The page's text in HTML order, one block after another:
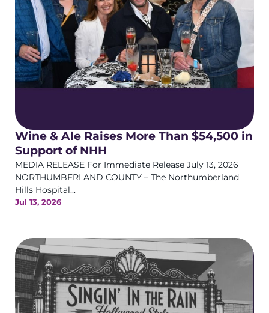
Wine & Ale Raises More Than $54,500 in
Support of NHH
MEDIA RELEASE For Immediate Release July 13, 2026
NORTHUMBERLAND COUNTY – The Northumberland
Hills Hospital...
Jul 13, 2026